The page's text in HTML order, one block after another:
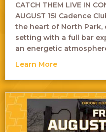
CATCH THEM LIVE IN
AUGUST 15! Cadence
the heart of North Park,
setting with a full bar
an energetic
Learn Moreabout Bon